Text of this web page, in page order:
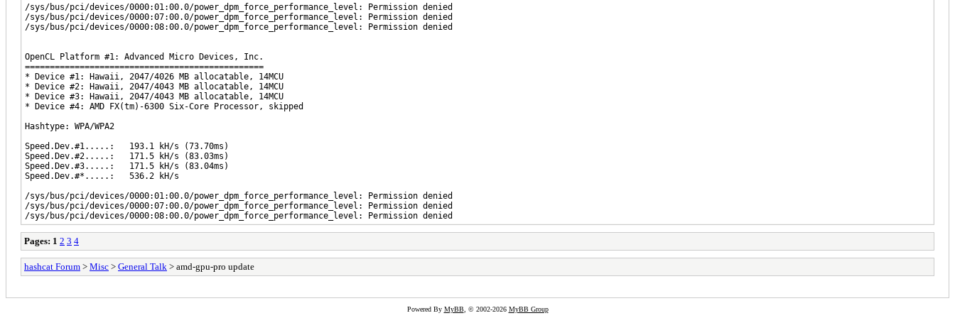
/sys/bus/pci/devices/0000:01:00.0/power_dpm_force_performance_level: Permission denied
/sys/bus/pci/devices/0000:07:00.0/power_dpm_force_performance_level: Permission denied
/sys/bus/pci/devices/0000:08:00.0/power_dpm_force_performance_level: Permission denied
OpenCL Platform #1: Advanced Micro Devices, Inc.
================================================
* Device #1: Hawaii, 2047/4026 MB allocatable, 14MCU
* Device #2: Hawaii, 2047/4043 MB allocatable, 14MCU
* Device #3: Hawaii, 2047/4043 MB allocatable, 14MCU
* Device #4: AMD FX(tm)-6300 Six-Core Processor, skipped
Hashtype: WPA/WPA2
Speed.Dev.#1.....: 193.1 kH/s (73.70ms)
Speed.Dev.#2.....: 171.5 kH/s (83.03ms)
Speed.Dev.#3.....: 171.5 kH/s (83.04ms)
Speed.Dev.#*.....: 536.2 kH/s
/sys/bus/pci/devices/0000:01:00.0/power_dpm_force_performance_level: Permission denied
/sys/bus/pci/devices/0000:07:00.0/power_dpm_force_performance_level: Permission denied
/sys/bus/pci/devices/0000:08:00.0/power_dpm_force_performance_level: Permission denied
Pages: 1 2 3 4
hashcat Forum > Misc > General Talk > amd-gpu-pro update
Powered By MyBB, © 2002-2026 MyBB Group